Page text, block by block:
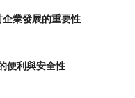
業發展的重要性
便利與安全性